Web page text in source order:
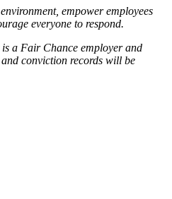
empower employees
everyone to respond.
a Fair Chance employer and
conviction records will be